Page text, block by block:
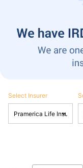
Select Insurer